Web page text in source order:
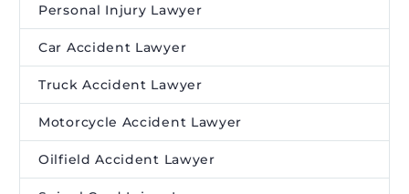
Personal Injury Lawyer
Car Accident Lawyer
Truck Accident Lawyer
Motorcycle Accident Lawyer
Oilfield Accident Lawyer